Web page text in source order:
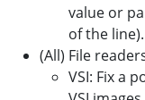
value or
of the line).
(All) File
VSI: Fix a